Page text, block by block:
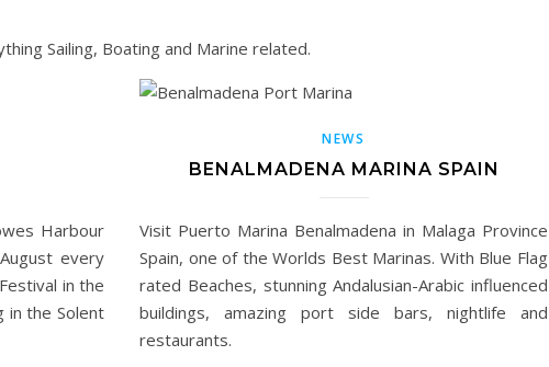
Sailing, Boating and Marine related.
Harbour
every
in the
in the Solent
NEWS
BENALMADENA MARINA SPAIN
Visit Puerto Marina Benalmadena in Malaga Province
Spain, one of the Worlds Best Marinas. With Blue Flag
rated Beaches, stunning Andalusian-Arabic influenced
buildings, amazing port side bars, nightlife and
restaurants.